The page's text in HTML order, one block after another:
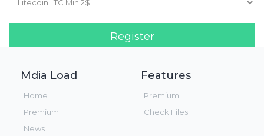
Register
Mdia Load
Home
Premium
News
Features
Premium
Check Files